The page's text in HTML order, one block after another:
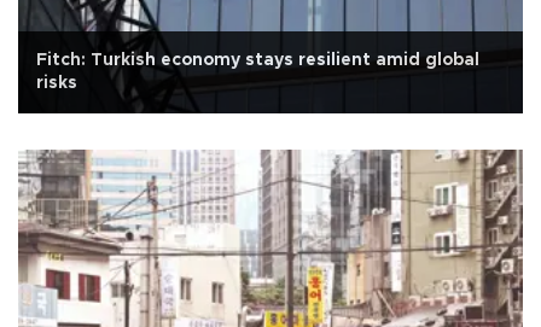
Fitch: Turkish economy stays resilient amid global
risks